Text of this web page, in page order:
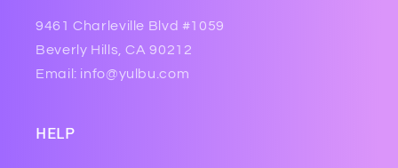
9461 Charleville Blvd #1059
Beverly Hills, CA 90212
Email: info@yulbu.com
HELP